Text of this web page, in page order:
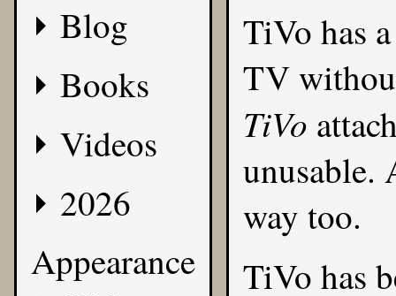
Blog
Books
Videos
2026
Appearance
TiVo has
TV
TiVo
unusable.
way too.
TiVo has